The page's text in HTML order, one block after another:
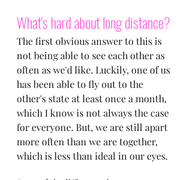
What's hard about long distance?
The first obvious answer to this is
not being able to see each other as
often as we'd like. Luckily, one of us
has been able to fly out to the
other's state at least once a month,
which I know is not always the case
for everyone. But, we are still apart
more often than we are together,
which is less than ideal in our eyes.